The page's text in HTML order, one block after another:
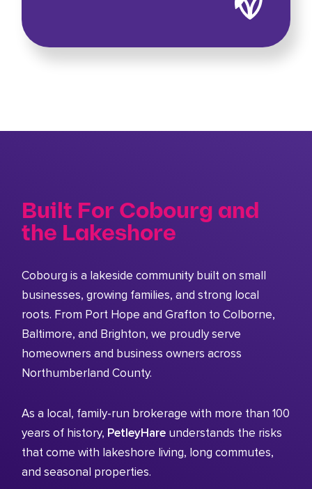
Built For Cobourg and
the Lakeshore
Cobourg is a lakeside community built on small
businesses, growing families, and strong local
roots. From Port Hope and Grafton to Colborne,
Baltimore, and Brighton, we proudly serve
homeowners and business owners across
Northumberland County.
As a local, family-run brokerage with more than 100
years of history, PetleyHare understands the risks
that come with lakeshore living, long commutes,
and seasonal properties.